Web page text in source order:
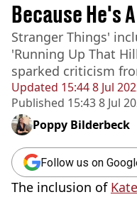
Updated 15:44 8 Jul
Published 15:43 8 Jul
Because He's
Stranger Things'
'Running Up That
sparked criticism
Poppy Bilderbeck
Follow us on
The inclusion of